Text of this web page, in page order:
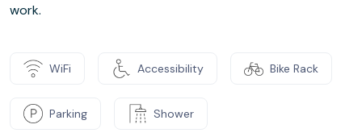
work.
WiFi Accessibility Bike Rack
Parking Shower